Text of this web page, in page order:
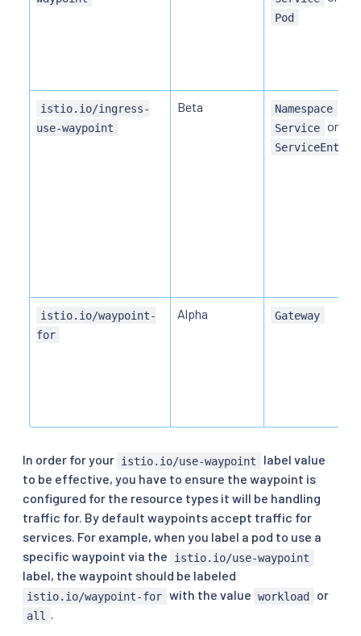
Pod
istio.io/ingress-
use-waypoint
Beta Namespace
Service or
ServiceEntry
istio.io/waypoint-
for
Alpha Gateway
In order for your istio.io/use-waypoint
label value
to be effective, you have to ensure the waypoint is
configured for the resource types it will be handling
traffic for. By default waypoints accept traffic for
services. For example, when you label a pod to use a
specific waypoint via the
istio.io/use-waypoint
label, the waypoint should be labeled
istio.io/waypoint-for with the value workload or
all .